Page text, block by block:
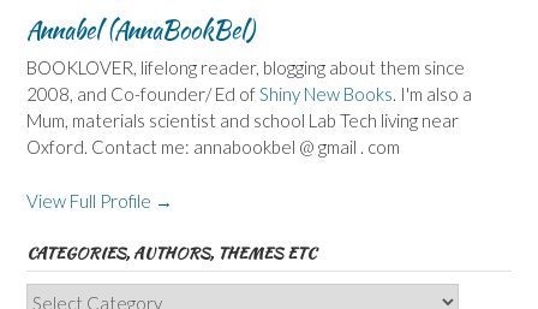
Annabel (AnnaBookBel)
BOOKLOVER, lifelong reader, blogging about them since
2008, and Co-founder/ Ed ofShiny New Books. I'm also a
Mum, materials scientist and school Lab Tech living near
Oxford. Contact me: annabookbel @ gmail . com
View Full Profile →
CATEGORIES, AUTHORS, THEMES ETC
Categories,